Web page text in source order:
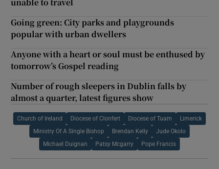
unable to travel
Going green: City parks and playgrounds
popular with urban dwellers
Anyone with a heart or soul must be enthused by
tomorrow’s Gospel reading
Number of rough sleepers in Dublin falls by
almost a quarter, latest figures show
Church of Ireland Diocese of Clonfert Diocese of Tuam Limerick
Ministry Of A Single Bishop Brendan Kelly Jude Okolo
Michael Duignan Patsy Mcgarry Pope Francis